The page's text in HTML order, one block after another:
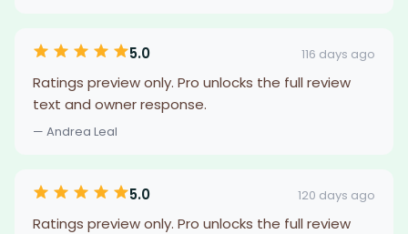
5.0 116 days ago
Ratings preview only. Pro unlocks the full review
text and owner response.
— Andrea Leal
5.0 120 days ago
Ratings preview only. Pro unlocks the full review